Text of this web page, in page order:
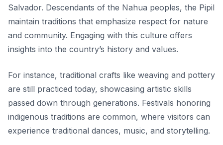
Salvador. Descendants of the Nahua peoples, the Pipil
maintain traditions that emphasize respect for nature
and community. Engaging with this culture offers
insights into the country’s history and values.
For instance, traditional crafts like weaving and pottery
are still practiced today, showcasing artistic skills
passed down through generations. Festivals honoring
indigenous traditions are common, where visitors can
experience traditional dances, music, and storytelling.